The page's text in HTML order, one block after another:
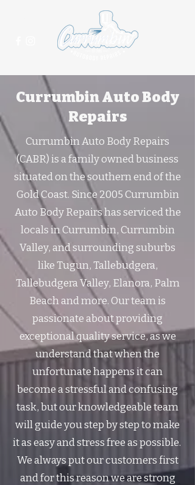
Currumbin Auto Body
Repairs
Currumbin Auto Body Repairs
(CABR) is a family owned business
situated on the southern end of the
Gold Coast. Since 2005 Currumbin
Auto Body Repairs has serviced the
locals in Currumbin, Currumbin
Valley, and surrounding suburbs
like Tugun, Tallebudgera,
Tallebudgera Valley, Elanora, Palm
Beach and more. Our team is
passionate about providing
exceptional quality service, as we
understand that when the
unfortunate happens it can
become a stressful and confusing
task, but our knowledgeable team
will guide you step by step to make
it as easy and stress free as possible. ​
We always put our customers first
and for this reason we are strong